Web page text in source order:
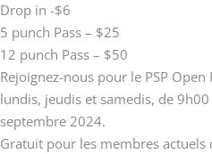
Drop in -$6
5 punch Pass – $25
12 punch Pass – $50
Rejoignez-nous pour le PSP
lundis, jeudis et samedis, de
septembre 2024.
Gratuit pour les membres actuels